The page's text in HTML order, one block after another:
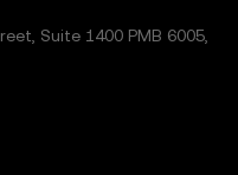
Suite 1400 PMB 6005,